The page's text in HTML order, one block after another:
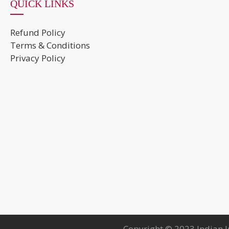
QUICK LINKS
Refund Policy
Terms & Conditions
Privacy Policy